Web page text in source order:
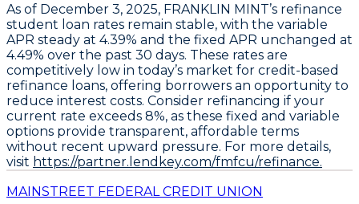
As of December 3, 2025, FRANKLIN MINT’s refinance
student loan rates remain stable, with the variable
APR steady at 4.39% and the fixed APR unchanged at
4.49% over the past 30 days. These rates are
competitively low in today’s market for credit-based
refinance loans, offering borrowers an opportunity to
reduce interest costs. Consider refinancing if your
current rate exceeds 8%, as these fixed and variable
options provide transparent, affordable terms
without recent upward pressure. For more details,
visit https://partner.lendkey.com/fmfcu/refinance.
MAINSTREET FEDERAL CREDIT UNION